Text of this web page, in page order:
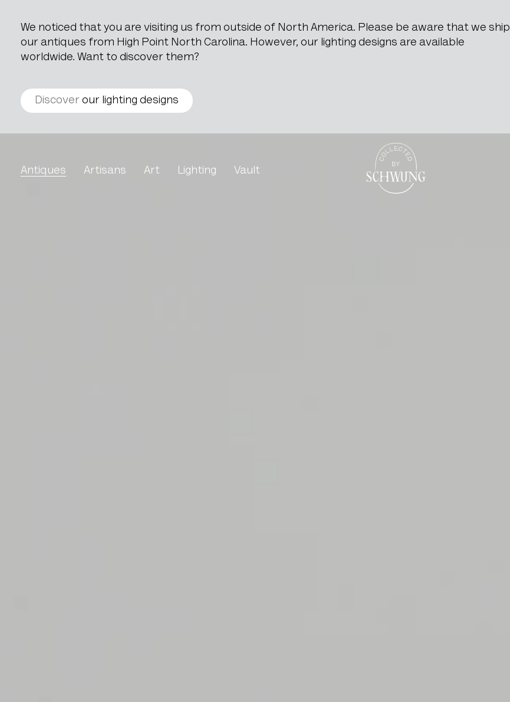
We noticed that you are visiting us from outside of North America. Please be aware that we ship
our antiques from High Point North Carolina. However, our lighting designs are available
worldwide. Want to discover them?
Discover our lighting designs
Go to the homepage
Antiques
Artisans Art Lighting Vault